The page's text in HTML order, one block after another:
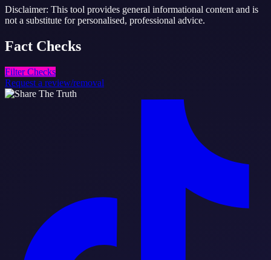
Disclaimer: This tool provides general informational content and is
not a substitute for personalised, professional advice.
Fact Checks
Filter Checks
Request a review/removal